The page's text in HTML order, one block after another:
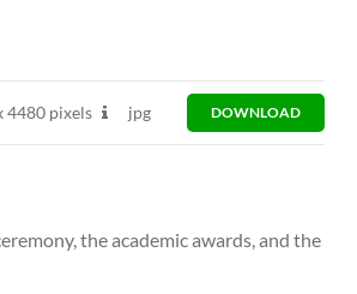
4480 pixels jpg DOWNLOAD
the academic awards, and the